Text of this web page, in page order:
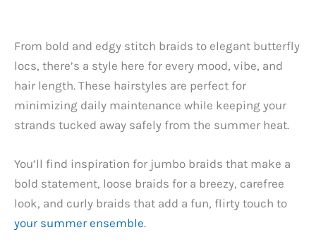
From bold and edgy stitch braids to elegant butterfly
locs, there’s a style here for every mood, vibe, and
hair length. These hairstyles are perfect for
minimizing daily maintenance while keeping your
strands tucked away safely from the summer heat.
You’ll find inspiration for jumbo braids that make a
bold statement, loose braids for a breezy, carefree
look, and curly braids that add a fun, flirty touch to
your summer ensemble.